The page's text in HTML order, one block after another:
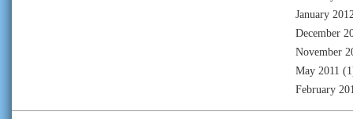
January
December
November
May 2011
February